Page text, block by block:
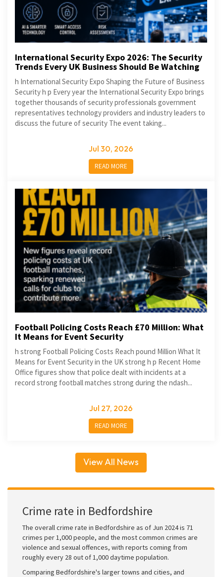
International Security Expo 2026: The Security
Trends Every UK Business Should Be Watching
h International Security Expo Shaping the Future of Business
Security h p Every year the International Security Expo brings
together thousands of security professionals government
representatives technology providers and industry leaders to
discuss the future of security The event taking...
Jul 30, 2026
READ MORE
Football Policing Costs Reach £70 Million: What
It Means for Event Security
h strong Football Policing Costs Reach pound Million What It
Means for Event Security in the UK strong h p Recent Home
Office figures show that police dealt with incidents at a
record strong football matches strong during the ndash...
Jul 27, 2026
READ MORE
View All News
Crime rate in Bedfordshire
The overall crime rate in Bedfordshire as of Jun 2024 is 71
crimes per 1,000 people, and the most common crimes are
violence and sexual offences, with reports coming from
roughly every 28 out of 1,000 daytime population.
Comparing Bedfordshire's larger towns and cities, and